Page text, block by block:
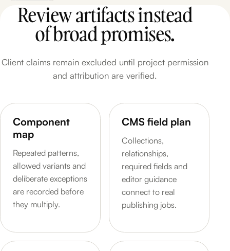
Review artifacts instead
of broad promises.
Client claims remain excluded until project permission
and attribution are verified.
Component
map
Repeated patterns,
allowed variants and
deliberate exceptions
are recorded before
they multiply.
CMS field plan
Collections,
relationships,
required fields and
editor guidance
connect to real
publishing jobs.